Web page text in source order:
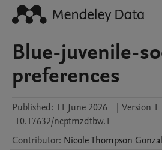
Blue-juvenile-
preferences
Published: 11 June 2026 | Version 1
10.17632/ncptmzdtbw.1
Contributor: NicoleThompson